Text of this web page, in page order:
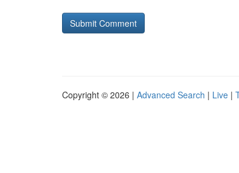
Copyright © 2026 | Advanced Search | Live |